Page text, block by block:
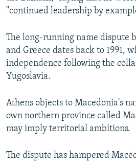
"continued leadership by
The long-running name dispute
and Greece dates back to 1991,
independence following the
Yugoslavia.
Athens objects to Macedonia's
own northern province called
may imply territorial ambitions.
The dispute has hampered